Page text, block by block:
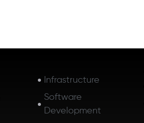
Infrastructure
Software
Development